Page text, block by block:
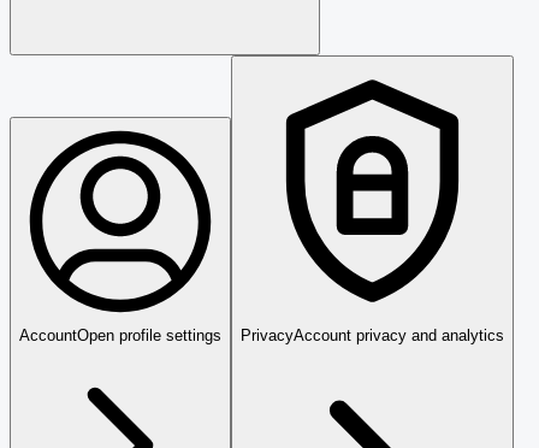
AccountOpen profile settings PrivacyAccount privacy and analytics